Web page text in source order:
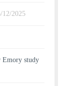
12/2025
Emory study